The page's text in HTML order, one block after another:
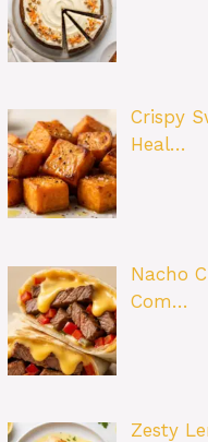
Crispy
Heal…
Nacho
Com…
Zesty